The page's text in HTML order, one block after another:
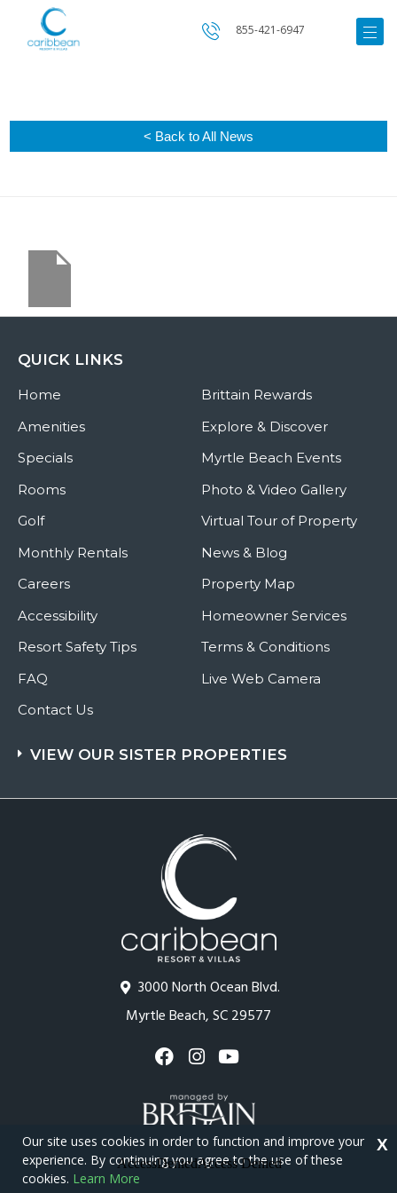
855-421-6947
< Back to All News
3000 North Ocean Blvd.
Myrtle Beach, SC 29577
QUICK LINKS
Home
Amenities
Specials
Rooms
Golf
Monthly Rentals
Careers
Accessibility
Resort Safety Tips
FAQ
Contact Us
Brittain Rewards
Explore & Discover
Myrtle Beach Events
Photo & Video Gallery
Virtual Tour of Property
News & Blog
Property Map
Homeowner Services
Terms & Conditions
Live Web Camera
VIEW OUR SISTER PROPERTIES
Copyright © 2026 - Caribbean Resort
Our site uses cookies in order to function and improve your
experience. By continuing you agree to the use of these
cookies. Learn More
X